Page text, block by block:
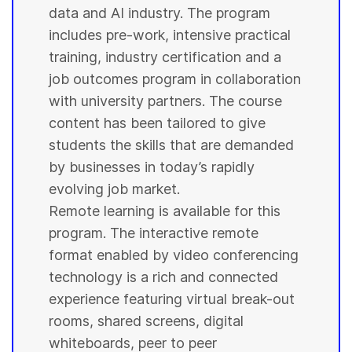
data and AI industry. The program
includes pre-work, intensive practical
training, industry certification and a
job outcomes program in collaboration
with university partners. The course
content has been tailored to give
students the skills that are demanded
by businesses in today’s rapidly
evolving job market.
Remote learning is available for this
program. The interactive remote
format enabled by video conferencing
technology is a rich and connected
experience featuring virtual break-out
rooms, shared screens, digital
whiteboards, peer to peer